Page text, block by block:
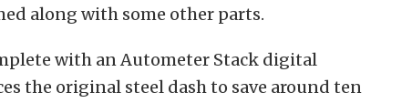
along with some other parts.
with an Autometer Stack digital
the original steel dash to save around ten